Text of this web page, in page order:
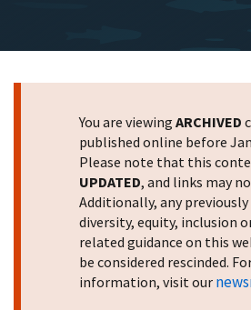
You are viewing ARCHIVED
published online before
Please note that this
UPDATED, and links may
Additionally, any previously
diversity, equity, inclusion
related guidance on this
be considered rescinded.
information, visit our